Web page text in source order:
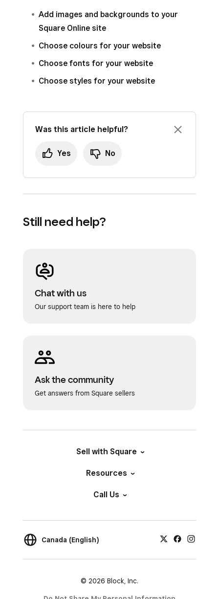
Add images and backgrounds to your
Square Online site
Choose colours for your website
Choose fonts for your website
Choose styles for your website
Was this article helpful?
Yes No
Still need help?
Chat with us
Our support team is here to help
Ask the community
Get answers from Square sellers
Sell with Square
Resources
Call Us
Canada (English)
© 2026 Block, Inc.